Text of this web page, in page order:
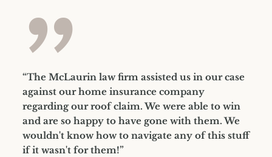
”
“The McLaurin law firm assisted us in our case
against our home insurance company
regarding our roof claim. We were able to win
and are so happy to have gone with them. We
wouldn't know how to navigate any of this stuff
if it wasn't for them!”